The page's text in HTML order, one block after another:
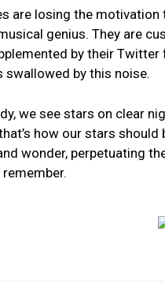
are losing the
genius. They are⁢
by their
by⁤ this noise.
we see⁣ stars ‍on clear
how our stars​
wonder, perpetuating